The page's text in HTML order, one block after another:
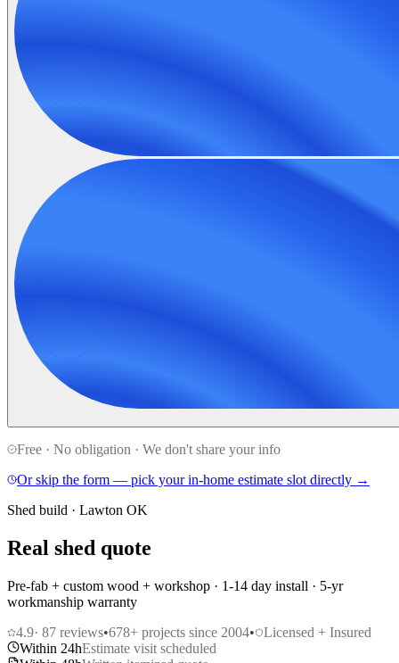
Free · No obligation · We don't share your info
Or skip the form — pick your in-home estimate slot directly →
Shed build · Lawton OK
Real shed quote
Pre-fab + custom wood + workshop · 1-14 day install · 5-yr
workmanship warranty
4.9· 87 reviews•678+ projects since 2004•
Licensed + Insured
Within 24hEstimate visit scheduled